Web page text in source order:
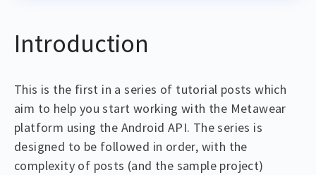
Introduction
This is the first in a series of tutorial posts which
aim to help you start working with the Metawear
platform using the Android API. The series is
designed to be followed in order, with the
complexity of posts (and the sample project)